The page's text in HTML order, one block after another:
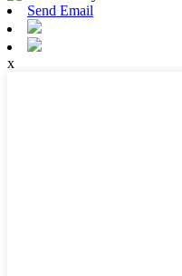
Send Email
x